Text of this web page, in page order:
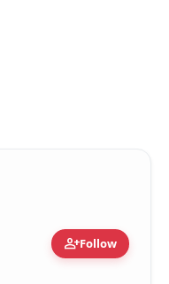
person_addFollow